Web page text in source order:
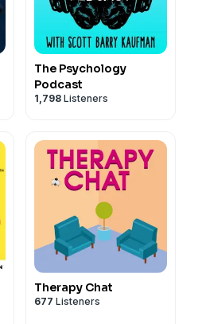
The Psychology
Podcast
1,798 Listeners
Therapy Chat
677 Listeners